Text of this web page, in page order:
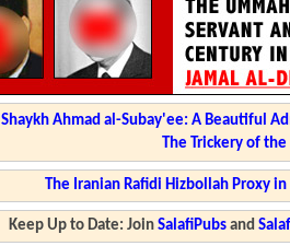
Shaykh Ahmad al-Subay'ee: A Beautiful
The Trickery of
The Iranian Rafidi Hizbollah Proxy
Keep Up to Date: JoinSalafiPubs and